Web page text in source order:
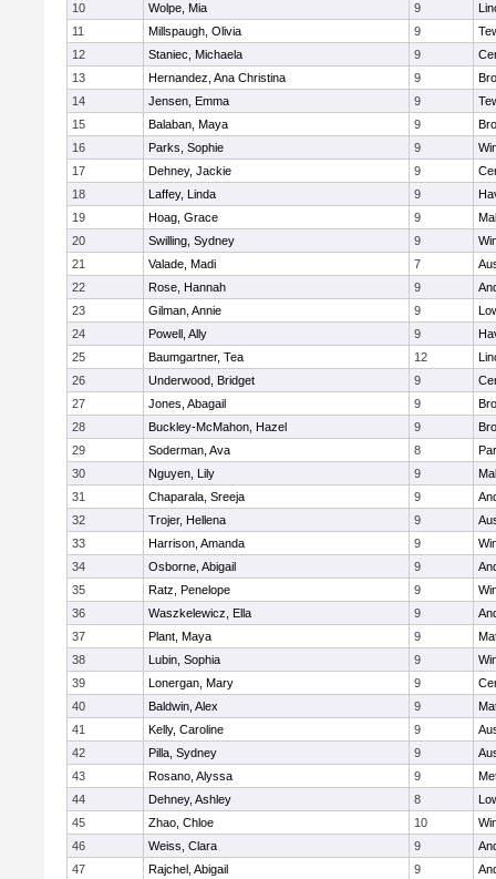
10
Wolpe, Mia 9
11
Millspaugh, Olivia 9
12
Staniec, Michaela 9
13
Hernandez, Ana Christina 9
14
Jensen, Emma 9
15
Balaban, Maya 9
16
Parks, Sophie 9
17
Dehney, Jackie 9
18
Laffey, Linda 9
19
Hoag, Grace 9
20
Swilling, Sydney 9
21
Valade, Madi 7
22
Rose, Hannah 9
23
Gilman, Annie 9
24
Powell, Ally 9
25
Baumgartner, Tea 12
26
Underwood, Bridget 9
27
Jones, Abagail 9
28
Buckley-McMahon, Hazel 9
29
Soderman, Ava 8
30
Nguyen, Lily 9
31
Chaparala, Sreeja 9
32
Trojer, Hellena 9
33
Harrison, Amanda 9
34
Osborne, Abigail 9
35
Ratz, Penelope 9
36
Waszkelewicz, Ella 9
37
Plant, Maya 9
38
Lubin, Sophia 9
39
Lonergan, Mary 9
40
Baldwin, Alex 9
41
Kelly, Caroline 9
42
Pilla, Sydney 9
43
Rosano, Alyssa 9
44
Dehney, Ashley 8
45
Zhao, Chloe 10
46
Weiss, Clara 9
47
Rajchel, Abigail 9